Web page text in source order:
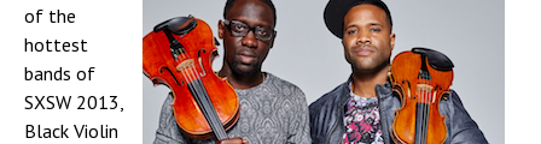
of the
hottest
bands of
SXSW 2013,
Black Violin